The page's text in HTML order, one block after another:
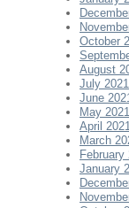
October
August
July 2021
June
May 2021
April
March
February
January